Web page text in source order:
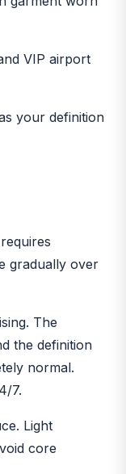
VIP airport
your definition
gradually over
The
the definition
normal.
7.
Light
core